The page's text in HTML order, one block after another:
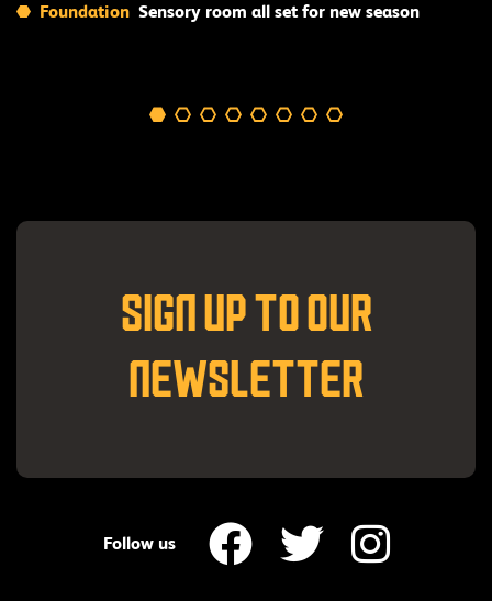
Foundation Sensory room all set for new season
SIGN UP TO OUR
NEWSLETTER
Follow us